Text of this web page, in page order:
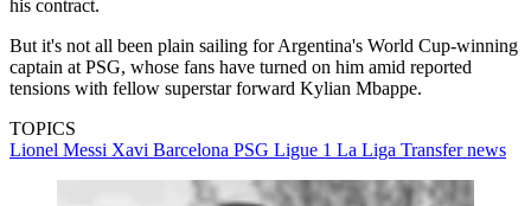
his contract.
But it's not all been plain sailing for Argentina's World Cup-winning
captain at PSG, whose fans have turned on him amid reported
tensions with fellow superstar forward Kylian Mbappe.
TOPICS
Lionel Messi Xavi Barcelona PSG Ligue 1 La Liga Transfer news